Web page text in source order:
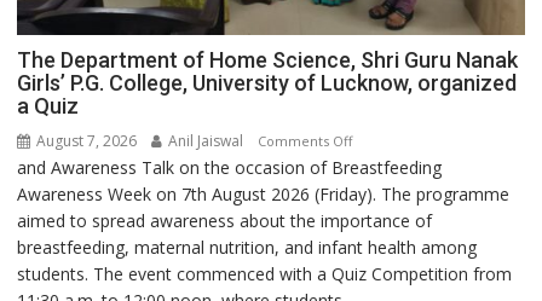
The Department of Home Science, Shri Guru Nanak
Girls’ P.G. College, University of Lucknow, organized
a Quiz
August 7, 2026 Anil Jaiswal Comments Offon
The
Department
of
Home
Science,
and Awareness Talk on the occasion of Breastfeeding
Awareness Week on 7th August 2026 (Friday). The programme
aimed to spread awareness about the importance of
breastfeeding, maternal nutrition, and infant health among
students. The event commenced with a Quiz Competition from